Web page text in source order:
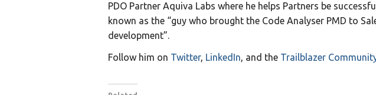
PDO Partner Aquiva Labs where he helps Partners be
known as the “guy who brought the Code Analyser PMD to
development”.
Follow him on Twitter, LinkedIn, and the Trailblazer